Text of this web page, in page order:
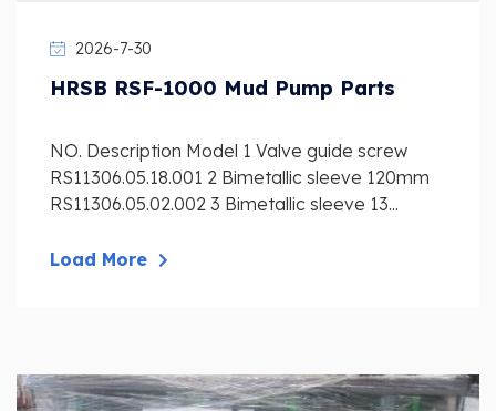
2026-7-30
HRSB RSF-1000 Mud Pump Parts
NO. Description Model 1 Valve guide screw
RS11306.05.18.001 2 Bimetallic sleeve 120mm
RS11306.05.02.002 3 Bimetallic sleeve 13...
Load More